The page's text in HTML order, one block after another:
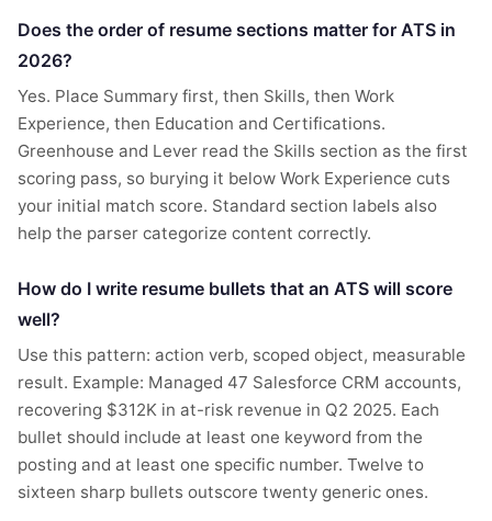
Does the order of resume sections matter for ATS in
2026?
Yes. Place Summary first, then Skills, then Work
Experience, then Education and Certifications.
Greenhouse and Lever read the Skills section as the first
scoring pass, so burying it below Work Experience cuts
your initial match score. Standard section labels also
help the parser categorize content correctly.
How do I write resume bullets that an ATS will score
well?
Use this pattern: action verb, scoped object, measurable
result. Example: Managed 47 Salesforce CRM accounts,
recovering $312K in at-risk revenue in Q2 2025. Each
bullet should include at least one keyword from the
posting and at least one specific number. Twelve to
sixteen sharp bullets outscore twenty generic ones.